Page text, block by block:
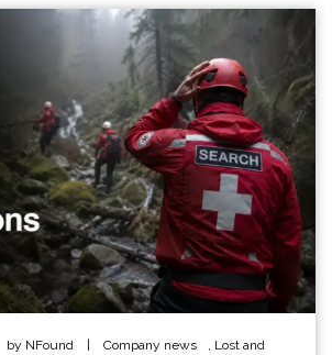
by NFound Company news , Lost and